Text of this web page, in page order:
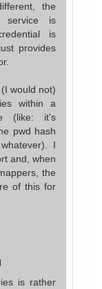
the
service is
is
provides
would not)
within a
(like: it's
pwd hash
I
and, when
the
of this for
is rather